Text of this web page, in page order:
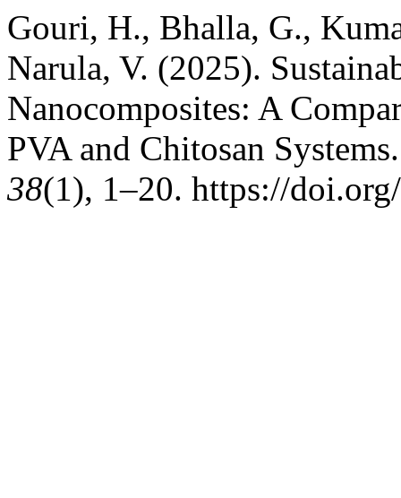
Gouri, H., Bhalla, G.,
Narula, V. (2025).
Nanocomposites: A
PVA and Chitosan
38(1), 1–20. https://